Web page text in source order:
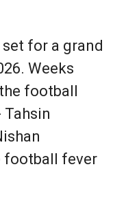
set for a grand
Weeks
football
football fever